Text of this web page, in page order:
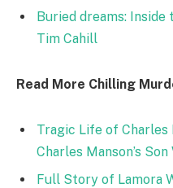
Buried dreams:
Tim Cahill
Read More Chilling
Tragic Life of Charles
Charles Manson’s
Full Story of Lamora